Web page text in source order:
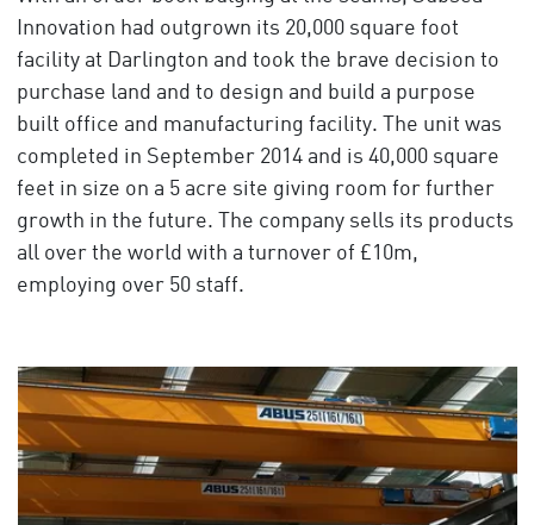
Innovation had outgrown its 20,000 square foot
facility at Darlington and took the brave decision to
purchase land and to design and build a purpose
built office and manufacturing facility. The unit was
completed in September 2014 and is 40,000 square
feet in size on a 5 acre site giving room for further
growth in the future. The company sells its products
all over the world with a turnover of £10m,
employing over 50 staff.